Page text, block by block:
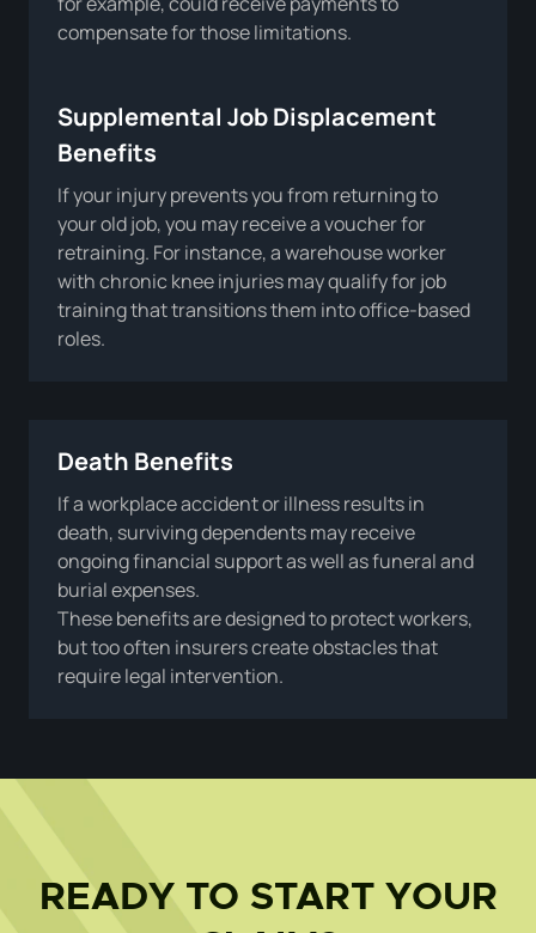
compensate for those limitations.
Supplemental Job Displacement
Benefits
If your injury prevents you from returning to
your old job, you may receive a voucher for
retraining. For instance, a warehouse worker
with chronic knee injuries may qualify for job
training that transitions them into office-based
roles.
Death Benefits
If a workplace accident or illness results in
death, surviving dependents may receive
ongoing financial support as well as funeral and
burial expenses.
These benefits are designed to protect workers,
but too often insurers create obstacles that
require legal intervention.
READY TO START YOUR